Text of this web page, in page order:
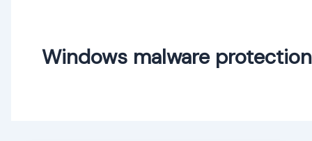
Windows malware protection